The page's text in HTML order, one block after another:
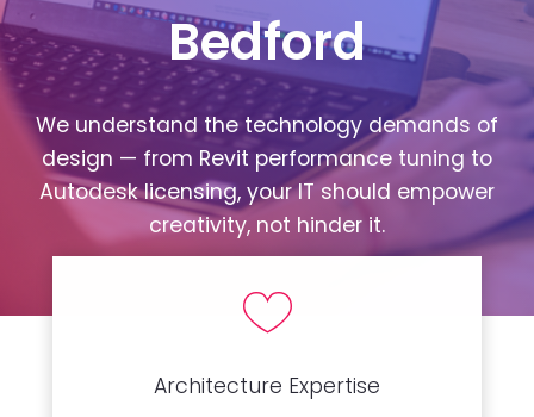
Bedford
We understand the technology demands of
design — from Revit performance tuning to
Autodesk licensing, your IT should empower
creativity, not hinder it.
Architecture Expertise